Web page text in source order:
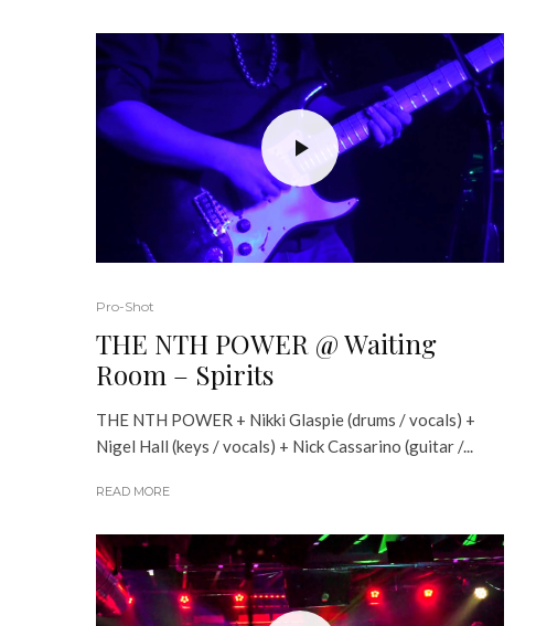
Pro-Shot
THE NTH POWER @ Waiting
Room – Spirits
THE NTH POWER + Nikki Glaspie (drums / vocals) +
Nigel Hall (keys / vocals) + Nick Cassarino (guitar /...
READ MORE